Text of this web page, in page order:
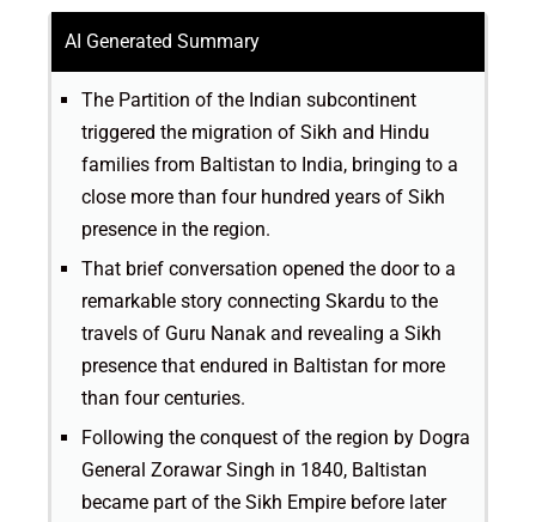
AI Generated Summary
The Partition of the Indian subcontinent
triggered the migration of Sikh and Hindu
families from Baltistan to India, bringing to a
close more than four hundred years of Sikh
presence in the region.
That brief conversation opened the door to a
remarkable story connecting Skardu to the
travels of Guru Nanak and revealing a Sikh
presence that endured in Baltistan for more
than four centuries.
Following the conquest of the region by Dogra
General Zorawar Singh in 1840, Baltistan
became part of the Sikh Empire before later